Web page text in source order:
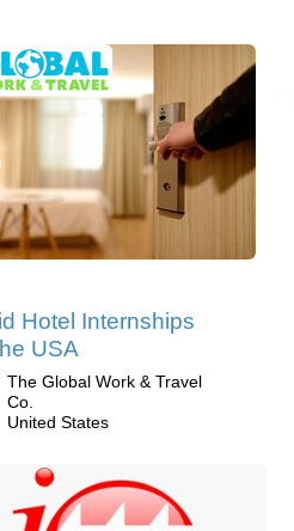
Hotel Internships
USA
The Global Work & Travel
Co.
United States